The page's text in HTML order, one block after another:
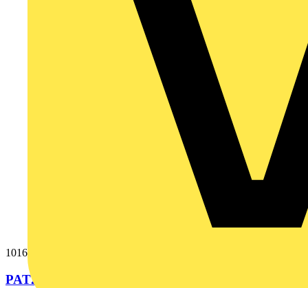
1016-047
PAT250SRX-UK PAT & SOFTWARE